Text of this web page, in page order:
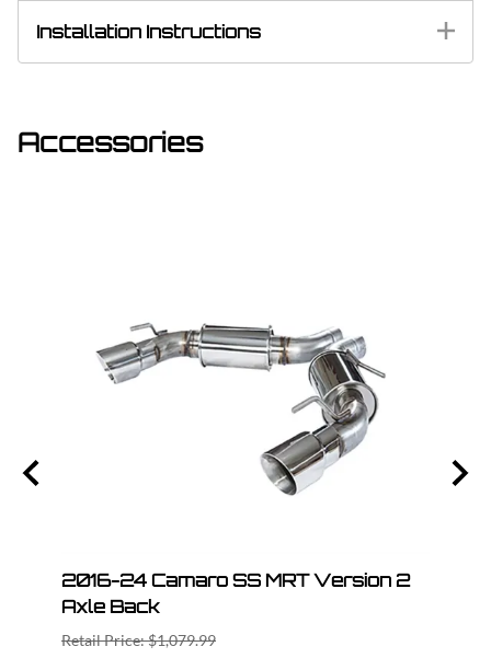
Installation Instructions
Accessories
2016-24 Camaro SS MRT Version 2
Axle Back
Retail Price: $1,079.99